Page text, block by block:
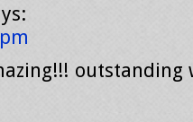
outstanding